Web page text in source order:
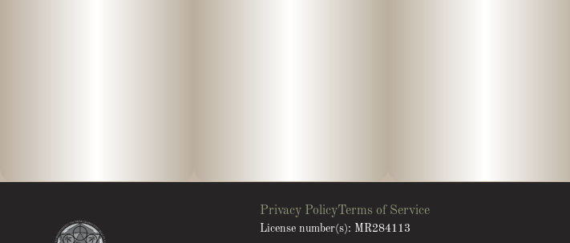
Privacy PolicyTerms of Service
License number(s): MR284113